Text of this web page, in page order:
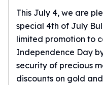
Trident
Scottsdale Mint Silver
Valcambi Suisse
Asahi Refining Silver Bars
Johnson Matthey Silver
Engelhard Silver Bars
Gold
This July 4, we are
special 4th of July
limited promotion to
Independence Day
security of precious
discounts on gold